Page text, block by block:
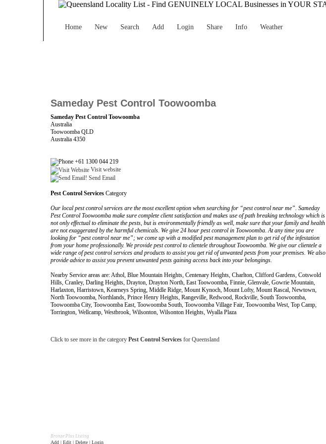
Home New Search Add Login Share Info Weather
Sameday Pest Control Toowoomba
Sameday Pest Control Toowoomba
Australia
Toowoomba QLD
Australia 4350
+61 1300 044 219
Visit website
Send Email
Pest Control Services Category
Our local pest control services are the most excellent option when searching for “pest control near me”. Sameday
Pest Control Toowoomba make sure complete client satisfaction and makes use of path breaking technology which is
not only effectual to eliminate the pests, but is environmentally friendly as well, make sure that your family and health
are not exaggerated by the harmful chemicals. We give 24 hour pest control in Toowoomba. At any time you are
looking for “pest control near me”; we come up with a modified pest management plan to get rid of the infestation
from your home professionally. We provide pest control to clientele throughout Toowoomba. We give our clientele a
wide range of pest control services and products to assist you get rid of unwanted pests from your premises. We also
provide advice to assist you prevent unwanted pests gaining access back into your belongings.
Nearby Service areas are: Athol, Blue Mountain Heights, Centenary Heights, Charlton, Clifford Gardens, Cotswold
Hills, Cranley, Darling Heights, Drayton, Drayton North, East Toowoomba, Finnie, Glenvale, Gowrie Mountain,
Harlaxton, Harristown, Kearneys Spring, Middle Ridge, Mount Kynoch, Mount Lofty, Mount Rascal, Newtown,
North Toowoomba, Northlands, Prince Henry Heights, Rangeville, Redwood, Rockville, South Toowoomba,
Toowoomba City, Toowoomba East, Toowoomba South, Toowoomba Village Fair, Toowoomba West, Top Camp,
Torrington, Wellcamp, Westbrook, Wilsonton, Wilsonton Heights, Wyalla Plaza
Click to see more in the category Pest Control Services for Queensland
Bronze Plus Listing
Add | Edit | Delete | Login